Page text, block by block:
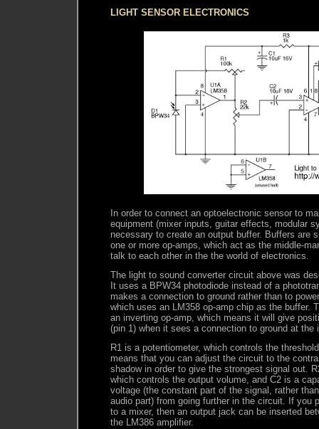
LIGHT SENSOR ELECTRONICS
In order to connect an optoelectronic sensor to
equipment (mixer inputs, guitar effects, modular
necessary to create an output buffer. Buffers are
one or more op-amps, which act as the middle-
talk to each other in the the world of electronics.
The light to sound converter circuit above was
It uses a BPW34 photodiode instead of a
makes a connection to ground rather than to
which uses an LM358 op-amp chip as the buffer.
an inverting op-amp, which means it will give
(pin 1) when it sees a connection to ground at the
R1 is a potentiometer, which controls the
means that you can adjust the circuit to the
shadow in order to give the strongest signal out.
which controls the output volume, and C2 is a
voltage (the constant part of the signal, rather
audio part) from going further in the circuit. If you
to a mixer, then an output jack can be inserted
the LM386 amplifier.